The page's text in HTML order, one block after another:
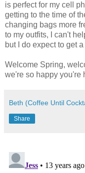
is perfect for my cell
getting to the time of
changing bags more
to my outfits, I can't
but I do expect to get
Welcome Spring,
we're so happy you're
Beth (Coffee Until
Share